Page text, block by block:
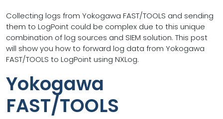
Collecting logs from Yokogawa FAST/TOOLS and sending
them to LogPoint could be complex due to this unique
combination of log sources and SIEM solution. This post
will show you how to forward log data from Yokogawa
FAST/TOOLS to LogPoint using NXLog.
Yokogawa
FAST/TOOLS